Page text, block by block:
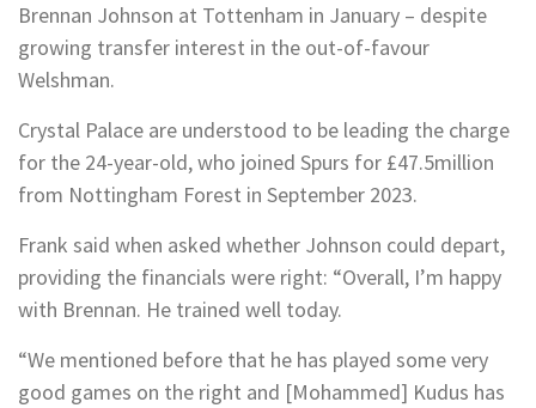
Brennan Johnson at Tottenham in January – despite
growing transfer interest in the out-of-favour
Welshman.
Crystal Palace are understood to be leading the charge
for the 24-year-old, who joined Spurs for £47.5million
from Nottingham Forest in September 2023.
Frank said when asked whether Johnson could depart,
providing the financials were right: “Overall, I’m happy
with Brennan. He trained well today.
“We mentioned before that he has played some very
good games on the right and [Mohammed] Kudus has